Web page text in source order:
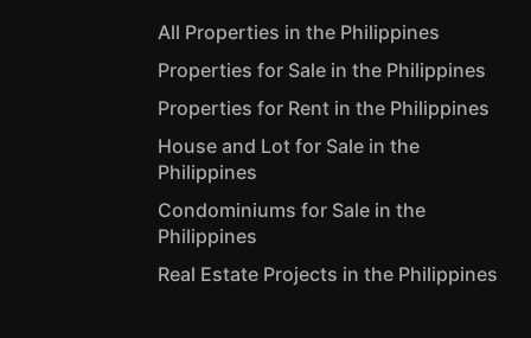
All Properties in the Philippines
Properties for Sale in the Philippines
Properties for Rent in the Philippines
House and Lot for Sale in the
Philippines
Condominiums for Sale in the
Philippines
Real Estate Projects in the Philippines